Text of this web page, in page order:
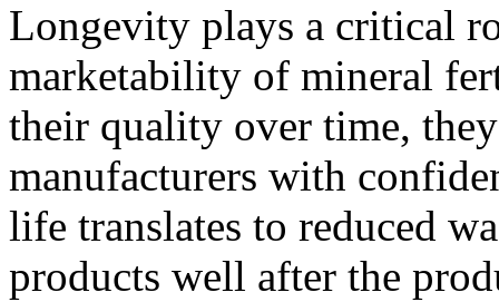
Longevity plays a critical
marketability of mineral
their quality over time,
manufacturers with
life translates to reduced
products well after the